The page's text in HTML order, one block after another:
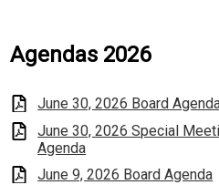
Agendas 2026
June 30, 2026 Board
June 30, 2026 Special
Agenda
June 9, 2026 Board Agenda